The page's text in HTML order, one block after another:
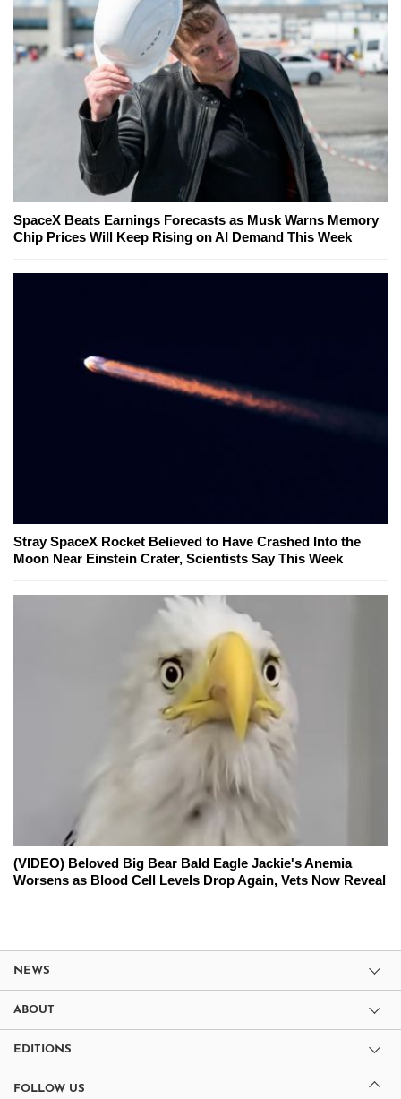
SpaceX Beats Earnings Forecasts as Musk Warns Memory
Chip Prices Will Keep Rising on AI Demand This Week
Stray SpaceX Rocket Believed to Have Crashed Into the
Moon Near Einstein Crater, Scientists Say This Week
(VIDEO) Beloved Big Bear Bald Eagle Jackie's Anemia
Worsens as Blood Cell Levels Drop Again, Vets Now Reveal
NEWS
ABOUT
EDITIONS
FOLLOW US